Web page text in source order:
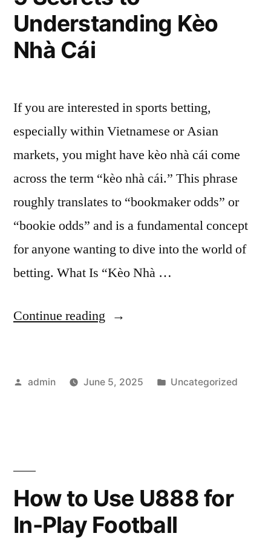
Understanding Kèo
Nhà Cái
If you are interested in sports betting,
especially within Vietnamese or Asian
markets, you might have kèo nhà cái come
across the term “kèo nhà cái.” This phrase
roughly translates to “bookmaker odds” or
“bookie odds” and is a fundamental concept
for anyone wanting to dive into the world of
betting. What Is “Kèo Nhà …
Continue reading “5
Understanding
Posted
admin June 5, 2025
Posted
Uncategorized
How to Use U888 for
In-Play Football